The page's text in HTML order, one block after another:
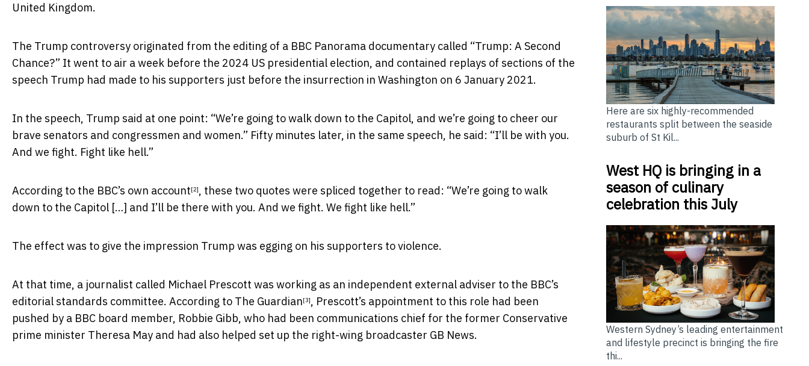
United Kingdom.
The Trump controversy originated from the editing of a BBC Panorama documentary called “Trump: A Second
Chance?” It went to air a week before the 2024 US presidential election, and contained replays of sections of the
speech Trump had made to his supporters just before the insurrection in Washington on 6 January 2021.
In the speech, Trump said at one point: “We’re going to walk down to the Capitol, and we’re going to cheer our
brave senators and congressmen and women.” Fifty minutes later, in the same speech, he said: “I’ll be with you.
And we fight. Fight like hell.”
According to the BBC’s own account[2], these two quotes were spliced together to read: “We’re going to walk
down to the Capitol […] and I’ll be there with you. And we fight. We fight like hell.”
The effect was to give the impression Trump was egging on his supporters to violence.
At that time, a journalist called Michael Prescott was working as an independent external adviser to the BBC’s
editorial standards committee. According to The Guardian[3], Prescott’s appointment to this role had been
pushed by a BBC board member, Robbie Gibb, who had been communications chief for the former Conservative
prime minister Theresa May and had also helped set up the right-wing broadcaster GB News.
Here are six highly-recommended
restaurants split between the seaside
suburb of St Kil...
West HQ is bringing in a
season of culinary
celebration this July
Western Sydney’s leading entertainment
and lifestyle precinct is bringing the fire
thi...